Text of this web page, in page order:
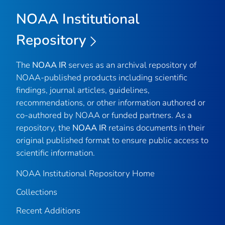
NOAA Institutional
Repository
The NOAA IR serves as an archival repository of
NOAA-published products including scientific
findings, journal articles, guidelines,
recommendations, or other information authored or
co-authored by NOAA or funded partners. As a
repository, the NOAA IR retains documents in their
original published format to ensure public access to
scientific information.
NOAA Institutional Repository Home
Collections
Recent Additions